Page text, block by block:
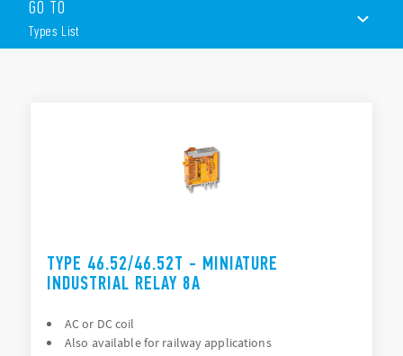
Socket mount or direct connection via Faston connectors
Available with lockable test button, mechanical flag &
LED indicator
GO TO
Types List
TYPE 46.52/46.52T - MINIATURE
INDUSTRIAL RELAY 8A
AC or DC coil
Also available for railway applications